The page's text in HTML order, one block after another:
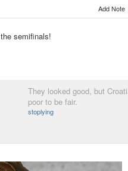
Add Note
semifinals!
They looked good, but
poor to be fair.
stoplying